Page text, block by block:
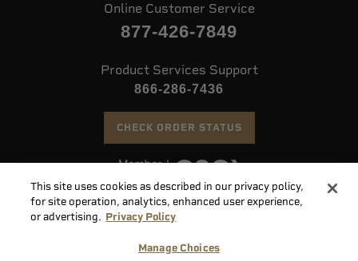
Online Customer Service
877-426-7849
Product Services Support
866-286-7436
CHECK ORDER STATUS
©2026 Speer. All Rights Reserved
This site uses cookies as described in our privacy policy,
for site operation, analytics, enhanced user experience,
or advertising. Privacy Policy
Manage Choices